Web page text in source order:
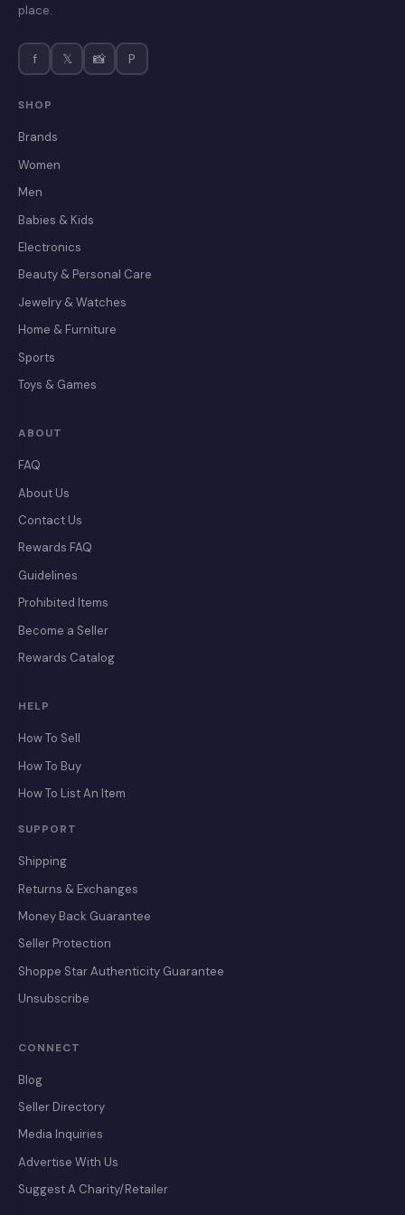
place.
f 𝕏 📸 P
SHOP
Brands
Women
Men
Babies & Kids
Electronics
Beauty & Personal Care
Jewelry & Watches
Home & Furniture
Sports
Toys & Games
ABOUT
FAQ
About Us
Contact Us
Rewards FAQ
Guidelines
Prohibited Items
Become a Seller
Rewards Catalog
HELP
How To Sell
How To Buy
How To List An Item
SUPPORT
Shipping
Returns & Exchanges
Money Back Guarantee
Seller Protection
Shoppe Star Authenticity Guarantee
Unsubscribe
CONNECT
Blog
Seller Directory
Media Inquiries
Advertise With Us
Suggest A Charity/Retailer